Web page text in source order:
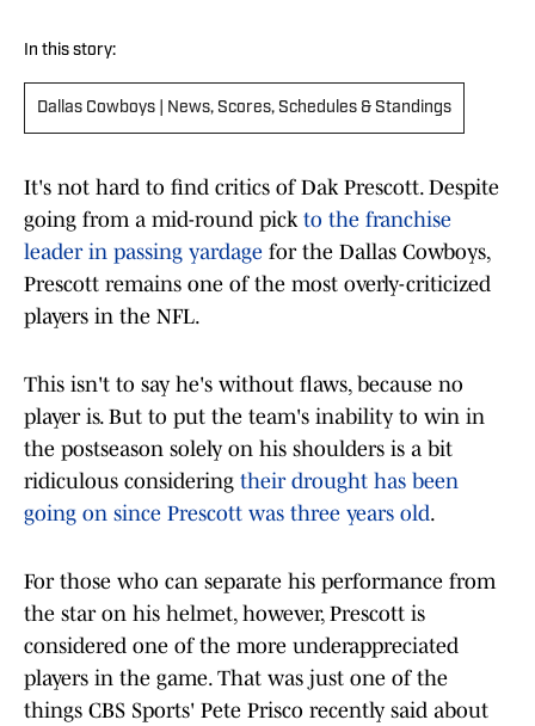
In this story:
Dallas Cowboys | News, Scores, Schedules & Standings
It's not hard to find critics of Dak Prescott. Despite
going from a mid-round pick to the franchise
leader in passing yardage for the Dallas Cowboys,
Prescott remains one of the most overly-criticized
players in the NFL.
This isn't to say he's without flaws, because no
player is. But to put the team's inability to win in
the postseason solely on his shoulders is a bit
ridiculous considering their drought has been
going on since Prescott was three years old.
For those who can separate his performance from
the star on his helmet, however, Prescott is
considered one of the more underappreciated
players in the game. That was just one of the
things CBS Sports' Pete Prisco recently said about